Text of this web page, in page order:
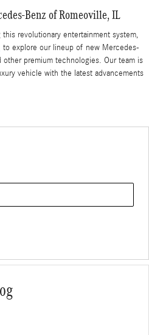
Benz of Romeoville, IL
revolutionary entertainment system,
to explore our lineup of new Mercedes-
other premium technologies. Our team is
vehicle with the latest advancements